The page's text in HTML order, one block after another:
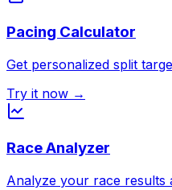
Pacing Calculator
Get personalized split
Try it now →
Race Analyzer
Analyze your race results